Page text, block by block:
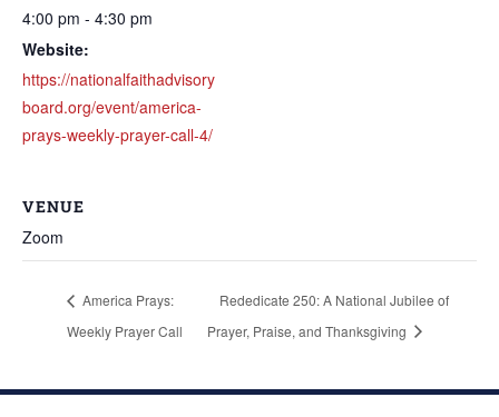
4:00 pm - 4:30 pm
Website:
https://nationalfaithadvisory
board.org/event/america-
prays-weekly-prayer-call-4/
VENUE
Zoom
America Prays:
Weekly Prayer Call
Rededicate 250: A National Jubilee of
Prayer, Praise, and Thanksgiving